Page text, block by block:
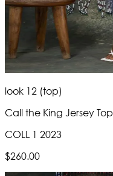
look 12 (top)
Call the King Jersey Top
COLL 1 2023
$260.00